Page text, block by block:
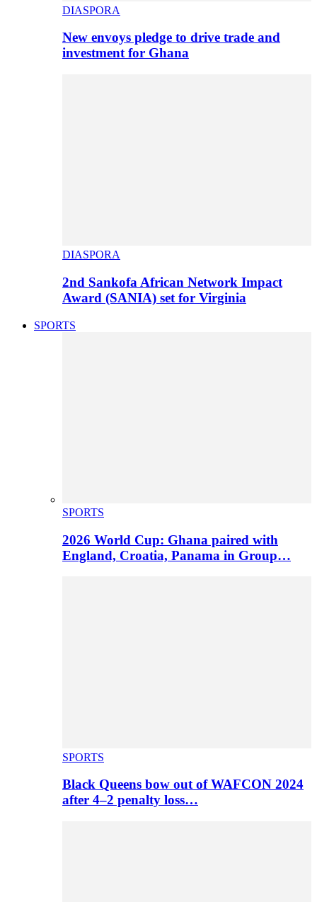
DIASPORA
New envoys pledge to drive trade and
investment for Ghana
DIASPORA
2nd Sankofa African Network Impact
Award (SANIA) set for Virginia
SPORTS
SPORTS
2026 World Cup: Ghana paired with
England, Croatia, Panama in Group…
SPORTS
Black Queens bow out of WAFCON 2024
after 4–2 penalty loss…